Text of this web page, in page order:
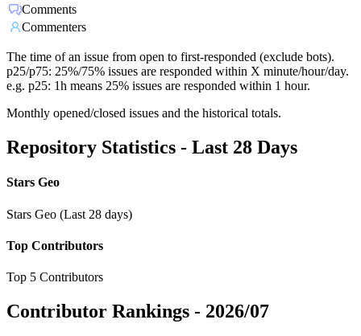
Comments
Commenters
The time of an issue from open to first-responded (exclude bots).
p25/p75: 25%/75% issues are responded within X minute/hour/day.
e.g. p25: 1h means 25% issues are responded within 1 hour.
Monthly opened/closed issues and the historical totals.
Repository Statistics - Last 28 Days
Stars Geo
Stars Geo (Last 28 days)
Top Contributors
Top 5 Contributors
Contributor Rankings - 2026/07